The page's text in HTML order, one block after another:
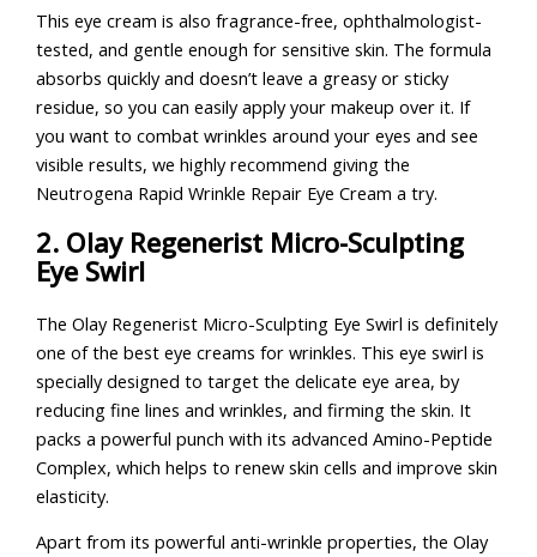
This eye cream is also fragrance-free, ophthalmologist-
tested, and gentle enough for sensitive skin. The formula
absorbs quickly and doesn’t leave a greasy or sticky
residue, so you can easily apply your makeup over it. If
you want to combat wrinkles around your eyes and see
visible results, we highly recommend giving the
Neutrogena Rapid Wrinkle Repair Eye Cream a try.
2. Olay Regenerist Micro-Sculpting
Eye Swirl
The Olay Regenerist Micro-Sculpting Eye Swirl is definitely
one of the best eye creams for wrinkles. This eye swirl is
specially designed to target the delicate eye area, by
reducing fine lines and wrinkles, and firming the skin. It
packs a powerful punch with its advanced Amino-Peptide
Complex, which helps to renew skin cells and improve skin
elasticity.
Apart from its powerful anti-wrinkle properties, the Olay